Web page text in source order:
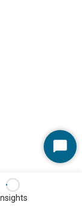
Insights
Start
Chat